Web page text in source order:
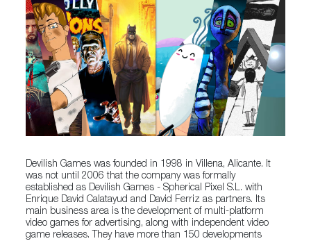
Devilish Games was founded in 1998 in Villena, Alicante. It
was not until 2006 that the company was formally
established as Devilish Games - Spherical Pixel S.L. with
Enrique David Calatayud and David Ferriz as partners. Its
main business area is the development of multi-platform
video games for advertising, along with independent video
game releases. They have more than 150 developments